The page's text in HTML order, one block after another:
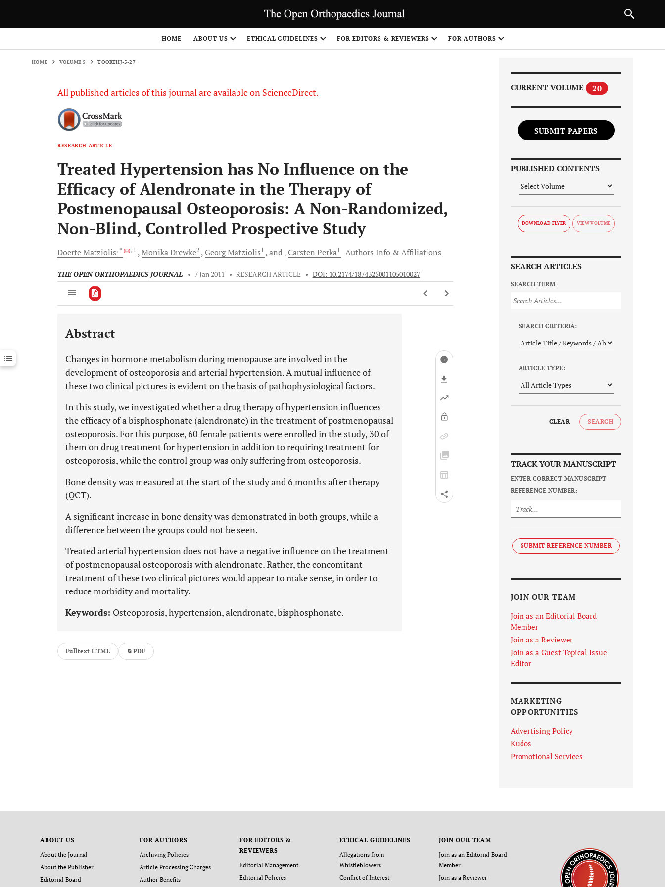
HOME ABOUT US ETHICAL GUIDELINES FOR EDITORS & REVIEWERS FOR AUTHORS
HOME VOLUME 5 TOORTHJ-5-27
All published articles of this journal are available on ScienceDirect.
RESEARCH ARTICLE
Treated Hypertension has No Influence on the
Efficacy of Alendronate in the Therapy of
Postmenopausal Osteoporosis: A Non-Randomized,
Non-Blind, Controlled Prospective Study
DoerteMatziolis, * , 1 MonikaDrewke2 GeorgMatziolis1 and Carsten Perka1 Authors Info & Affiliations
THE OPEN ORTHOPAEDICS JOURNAL • 7 Jan 2011 • RESEARCH ARTICLE • DOI: 10.2174/1874325001105010027
Downloads 11,803
Last 12 Months 11,803
Abstract
Changes in hormone metabolism during menopause are involved in the
development of osteoporosis and arterial hypertension. A mutual influence of
these two clinical pictures is evident on the basis of pathophysiological factors.
In this study, we investigated whether a drug therapy of hypertension influences
the efficacy of a bisphosphonate (alendronate) in the treatment of postmenopausal
osteoporosis. For this purpose, 60 female patients were enrolled in the study, 30 of
them on drug treatment for hypertension in addition to requiring treatment for
osteoporosis, while the control group was only suffering from osteoporosis.
Bone density was measured at the start of the study and 6 months after therapy
(QCT).
A significant increase in bone density was demonstrated in both groups, while a
difference between the groups could not be seen.
Treated arterial hypertension does not have a negative influence on the treatment
of postmenopausal osteoporosis with alendronate. Rather, the concomitant
treatment of these two clinical pictures would appear to make sense, in order to
reduce morbidity and mortality.
Keywords: Osteoporosis, hypertension, alendronate, bisphosphonate.
Fulltext HTML PDF
CURRENT VOLUME 20
SUBMIT PAPERS
PUBLISHED CONTENTS
DOWNLOAD FLYER
SEARCH ARTICLES
SEARCH TERM
SEARCH CRITERIA:
ARTICLE TYPE:
CLEAR SEARCH
TRACK YOUR MANUSCRIPT
ENTER CORRECT MANUSCRIPT
REFERENCE NUMBER:
SUBMIT REFERENCE NUMBER
JOIN OUR TEAM
Join as an Editorial Board
Member
Join as a Reviewer
Join as a Guest Topical Issue
Editor
MARKETING
OPPORTUNITIES
Advertising Policy
Kudos
Promotional Services
ABOUT US
About the Journal
About the Publisher
Editorial Board
FOR AUTHORS
Archiving Policies
Article Processing Charges
Author Benefits
FOR EDITORS &
REVIEWERS
Editorial Management
Editorial Policies
ETHICAL GUIDELINES
Allegations from
Whistleblowers
Conflict of Interest
JOIN OUR TEAM
Join as an Editorial Board
Member
Join as a Reviewer
NEXT ARTICLE
1